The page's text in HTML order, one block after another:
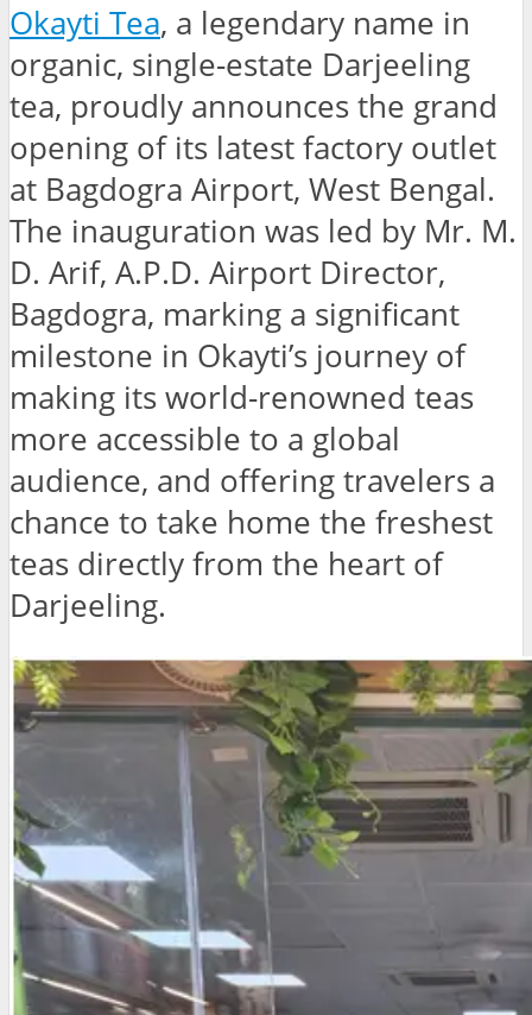
Okayti Tea, a legendary name in
organic, single-estate Darjeeling
tea, proudly announces the grand
opening of its latest factory outlet
at Bagdogra Airport, West Bengal.
The inauguration was led by Mr. M.
D. Arif, A.P.D. Airport Director,
Bagdogra, marking a significant
milestone in Okayti’s journey of
making its world-renowned teas
more accessible to a global
audience, and offering travelers a
chance to take home the freshest
teas directly from the heart of
Darjeeling.